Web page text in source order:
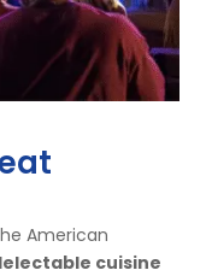
American
cuisine